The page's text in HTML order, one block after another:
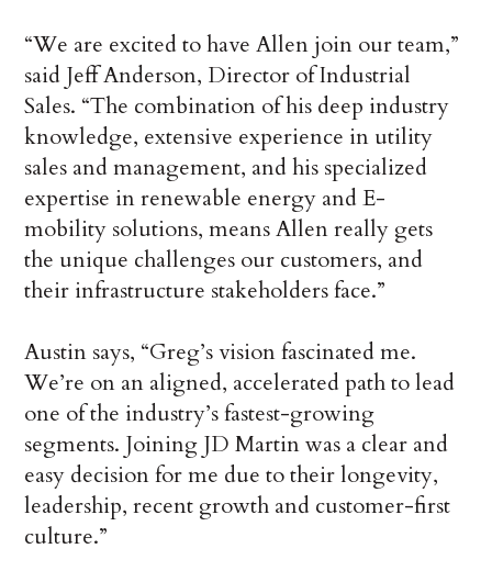
“We are excited to have Allen join our team,”
said Jeff Anderson, Director of Industrial
Sales. “The combination of his deep industry
knowledge, extensive experience in utility
sales and management, and his specialized
expertise in renewable energy and E-
mobility solutions, means Allen really gets
the unique challenges our customers, and
their infrastructure stakeholders face.”
Austin says, “Greg’s vision fascinated me.
We’re on an aligned, accelerated path to lead
one of the industry’s fastest-growing
segments. Joining JD Martin was a clear and
easy decision for me due to their longevity,
leadership, recent growth and customer-first
culture.”